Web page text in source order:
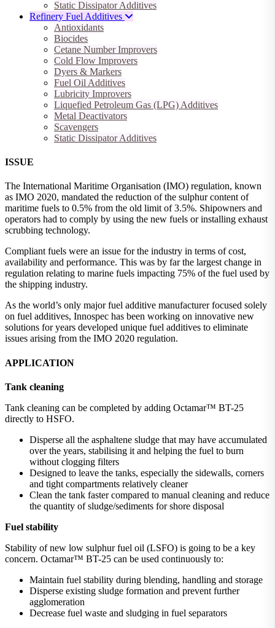
Static Dissipator Additives
Refinery Fuel Additives
Antioxidants
Biocides
Cetane Number Improvers
Cold Flow Improvers
Dyers & Markers
Fuel Oil Additives
Lubricity Improvers
Liquefied Petroleum Gas (LPG) Additives
Metal Deactivators
Scavengers
Static Dissipator Additives
ISSUE
The International Maritime Organisation (IMO) regulation, known
as IMO 2020, mandated the reduction of the sulphur content of
maritime fuels to 0.5% from the old limit of 3.5%. Shipowners and
operators had to comply by using the new fuels or installing exhaust
scrubbing technology.
Compliant fuels were an issue for the industry in terms of cost,
availability and performance. This was by far the largest change in
regulation relating to marine fuels impacting 75% of the fuel used by
the shipping industry.
As the world’s only major fuel additive manufacturer focused solely
on fuel additives, Innospec has been working on innovative new
solutions for years developed unique fuel additives to eliminate
issues arising from the IMO 2020 regulation.
APPLICATION
Tank cleaning
Tank cleaning can be completed by adding Octamar™ BT-25
directly to HSFO.
Disperse all the asphaltene sludge that may have accumulated
over the years, stabilising it and helping the fuel to burn
without clogging filters
Designed to leave the tanks, especially the sidewalls, corners
and tight compartments relatively cleaner
Clean the tank faster compared to manual cleaning and reduce
the quantity of sludge/sediments for shore disposal
Fuel stability
Stability of new low sulphur fuel oil (LSFO) is going to be a key
concern. Octamar™ BT-25 can be used continuously to:
Maintain fuel stability during blending, handling and storage
Disperse existing sludge formation and prevent further
agglomeration
Decrease fuel waste and sludging in fuel separators